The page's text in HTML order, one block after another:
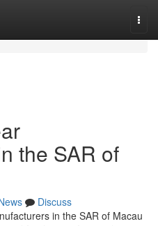
the SAR of
Discuss
in the SAR of Macau